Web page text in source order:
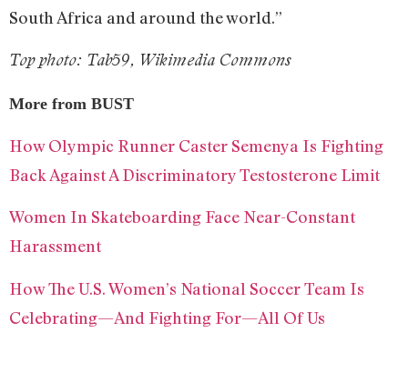
South Africa and around the world.”
Top photo: Tab59, Wikimedia Commons
More from BUST
How Olympic Runner Caster Semenya Is Fighting
Back Against A Discriminatory Testosterone Limit
Women In Skateboarding Face Near-Constant
Harassment
How The U.S. Women’s National Soccer Team Is
Celebrating—And Fighting For—All Of Us